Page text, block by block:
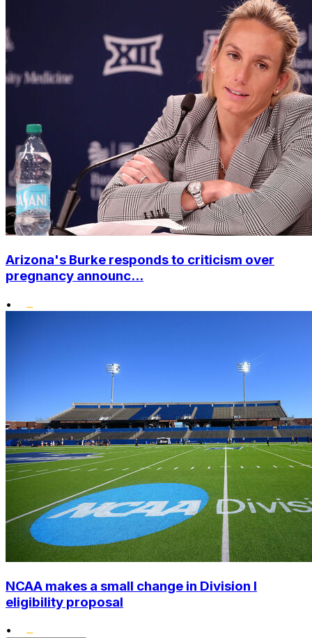
Arizona's Burke responds to criticism over
pregnancy announc...
•
NCAA makes a small change in Division I
eligibility proposal
•